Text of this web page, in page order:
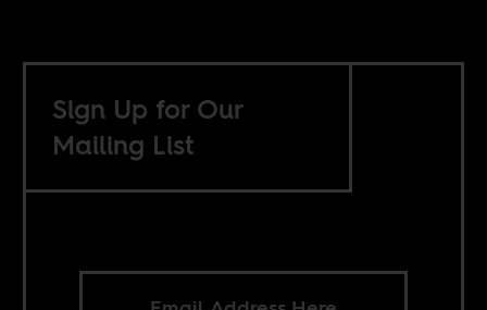
Sign Up for Our
Mailing List